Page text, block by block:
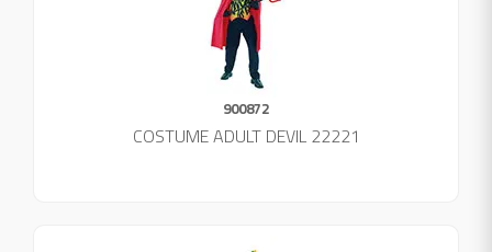
900872
COSTUME ADULT DEVIL 22221